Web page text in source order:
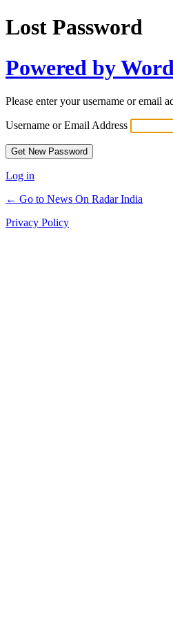
Lost Password
Powered by
Please enter your username or email
Username or Email Address
Log in
← Go to News On Radar India
Privacy Policy